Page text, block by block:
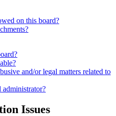
on this board?
and/or legal matters related to
Issues